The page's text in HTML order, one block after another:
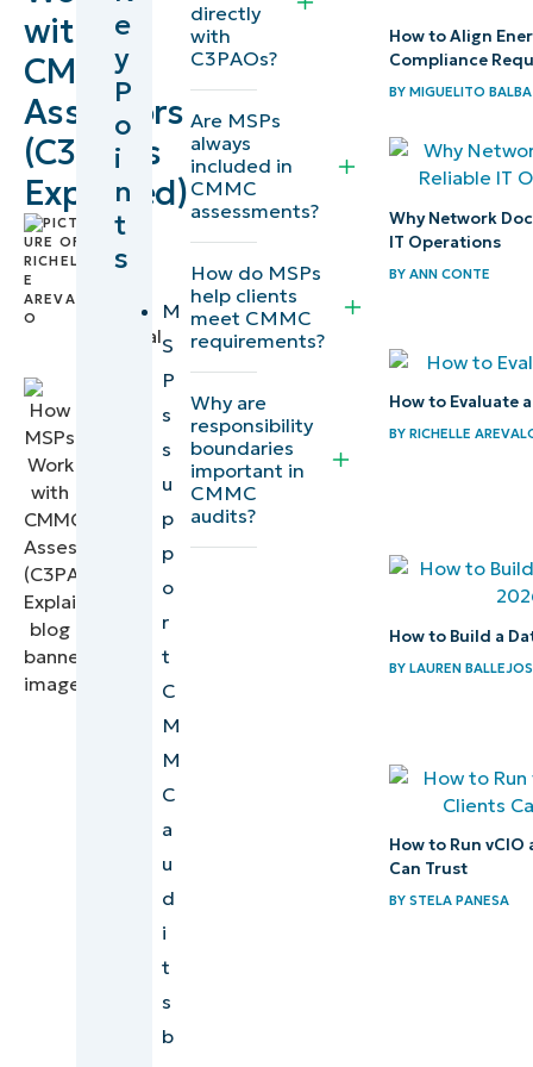
with
CMMC
Assessors
(C3PAOs
Explained)
Richelle
Technical
evaluate
during
CMMC
assessments
Where
MSPs fit in
the CMMC
assessment
process
Defining
responsibility
boundaries
between
MSP, client,
and assessor
How
MSPs
support
C3PAOs
during
audits
Aligning
e
y
P
o
i
n
t
s
M
S
P
s
s
u
p
p
o
r
t
C
M
M
C
a
u
d
i
t
s
b
directly
with
C3PAOs?
Are MSPs
always
included in
CMMC
assessments?
How do MSPs
help clients
meet CMMC
requirements?
Why are
responsibility
boundaries
important in
CMMC
audits?
How to Align
Compliance
BY MIGUELITO BALBA
Why Network
IT Operations
BY ANN CONTE
How to Evaluate
BY RICHELLE
How to Build a
BY LAUREN BALLEJOS
How to Run
Can Trust
BY STELA PANESA